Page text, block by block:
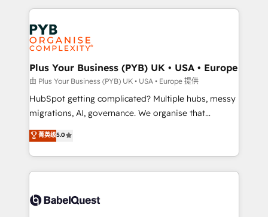
powerful growth engine. Built to convert, scale, and
drive results.
WordPress development. We work with enterprise
and growth-led companies across technology,
professional services, financial services and
industrial sectors. Offices in Johannesburg, Cape
Town, Dubai & London. 500+ HubSpot CRM
implementations delivered. AI visibility coverage
across ChatGPT, Claude, Perplexity, Gemini and
Google AI Overviews. HubSpot Impact Award -
Innovation HubSpot Impact Award - Platform
Migration Excellence HubSpot Impact Award -
accreditations with HubSpot.
Plus Your Business (PYB) UK • USA • Europe
由 Plus Your Business (PYB) UK • USA • Europe 提供
HubSpot getting complicated? Multiple hubs, messy
migrations, AI, governance. We organise that
complexity, so your team can put HubSpot to work...
Welcome to our Profile! We help with: • CRM
implementation, reports, workflows, and team
training • CRM migration from Salesforce, Pipedrive,
custom API integrations • AI governance for
菁英级5.0